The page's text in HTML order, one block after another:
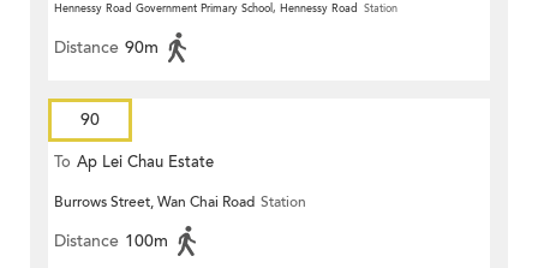
Hennessy Road Government Primary School, Hennessy Road Station
Distance 90m
90
To Ap Lei Chau Estate
Burrows Street, Wan Chai Road Station
Distance 100m